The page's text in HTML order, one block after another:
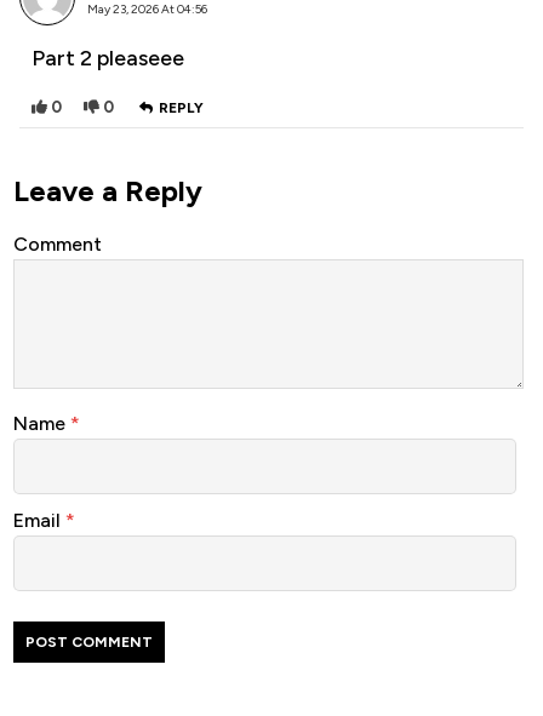
May 23, 2026 At 04:56
Part 2 pleaseee
0 0 REPLY
Leave a Reply
Comment
Name *
Email *